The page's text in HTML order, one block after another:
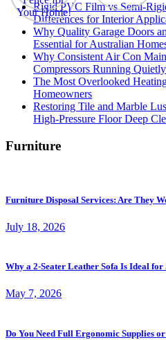
Rigid PVC Film vs Semi-
Differences for Interior
Why Quality Garage Doors
Essential for Australian
Why Consistent Air Con
Compressors Running Quietly
The Most Overlooked
Homeowners
Restoring Tile and Marble
High-Pressure Floor Deep
Furniture
Furniture Disposal Services: Are They
July 18, 2026
Why a 2-Seater Leather Sofa Is Ideal for
May 7, 2026
Do You Need Full Ergonomic Supplies